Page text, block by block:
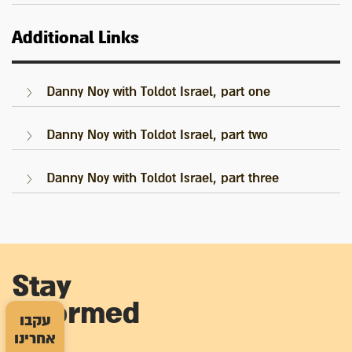
עקבו
אחרינו
Additional Links
Danny Noy with Toldot Israel, part one
Danny Noy with Toldot Israel, part two
Danny Noy with Toldot Israel, part three
Stay
informed